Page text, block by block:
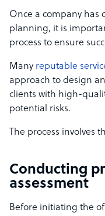
Once a company has
planning, it is
process to ensure
Many reputable
approach to design
clients with high-
potential risks.
The process involves
Conducting
assessment
Before initiating the